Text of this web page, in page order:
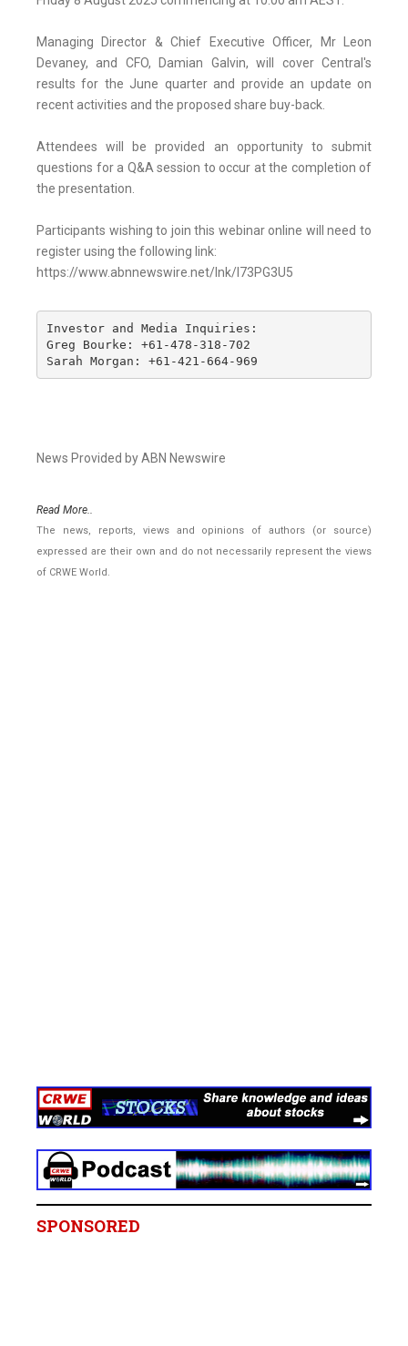
Managing Director & Chief Executive Officer, Mr Leon
Devaney, and CFO, Damian Galvin, will cover Central's
results for the June quarter and provide an update on
recent activities and the proposed share buy-back.
Attendees will be provided an opportunity to submit
questions for a Q&A session to occur at the completion of
the presentation.
Participants wishing to join this webinar online will need to
register using the following link:
https://www.abnnewswire.net/lnk/I73PG3U5
Investor and Media Inquiries:
Greg Bourke: +61-478-318-702
Sarah Morgan: +61-421-664-969
News Provided by ABN Newswire
Read More..
The news, reports, views and opinions of authors (or source)
expressed are their own and do not necessarily represent the views
of CRWE World.
SPONSORED